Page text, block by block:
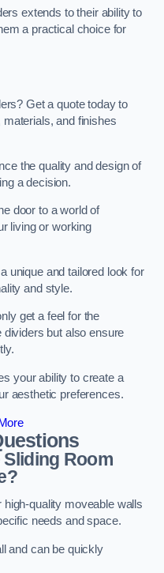
extends to their ability to
a practical choice for
Get a quote today to
and finishes
the quality and design of
a decision.
door to a world of
living or working
unique and tailored look for
and style.
get a feel for the
but also ensure
your ability to create a
aesthetic preferences.
Room
quality moveable walls
needs and space.
and can be quickly